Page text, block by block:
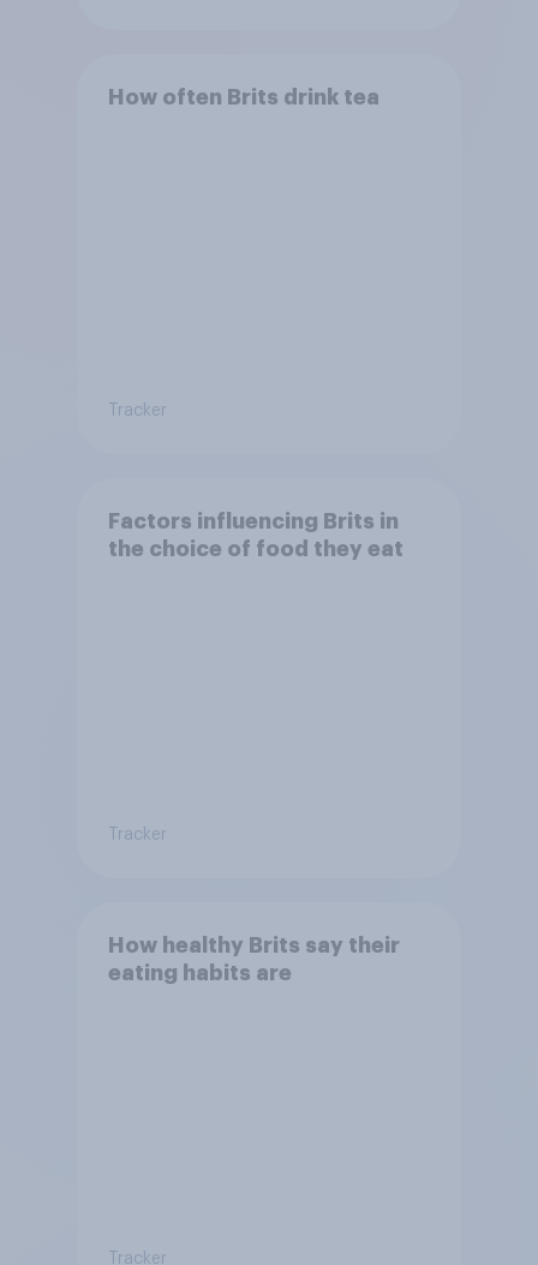
How often Brits drink tea
Tracker
Factors influencing Brits in
the choice of food they eat
Tracker
How healthy Brits say their
eating habits are
Tracker